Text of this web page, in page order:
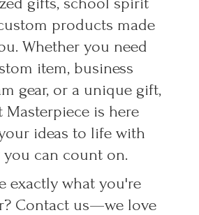
products made
Whether you need
item, business
gear, or a unique gift,
Masterpiece is here
ideas to life with
can count on.
exactly what you're
Contact us—we love